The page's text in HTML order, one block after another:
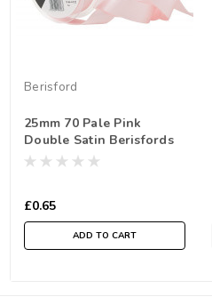
Berisford
25mm 70 Pale Pink
Double Satin Berisfords
Ribbon ( Sold per Metre)
£0.65
ADD TO CART